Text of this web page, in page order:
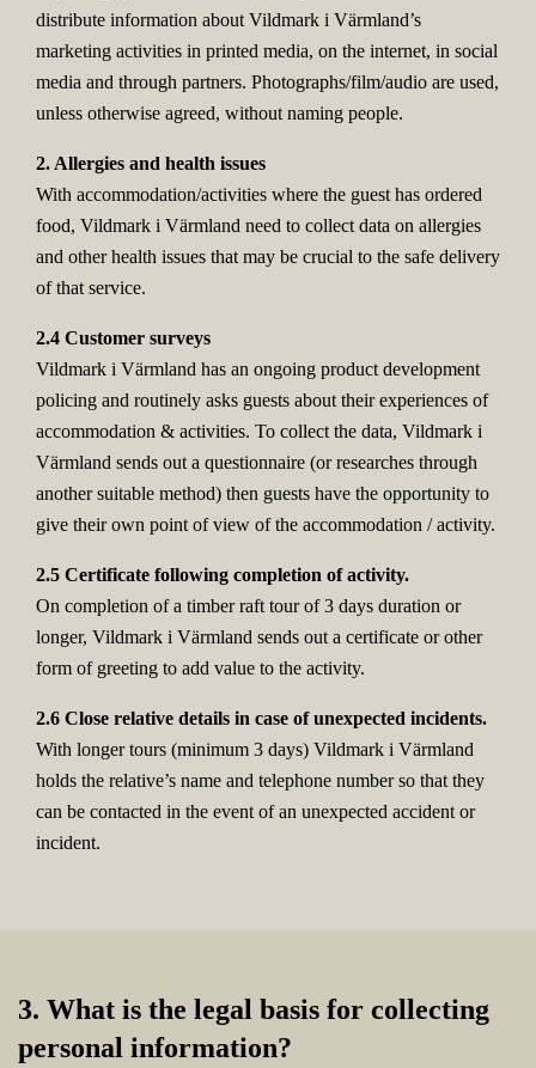
distribute information about Vildmark i Värmland’s
marketing activities in printed media, on the internet, in social
media and through partners. Photographs/film/audio are used,
unless otherwise agreed, without naming people.
2. Allergies and health issues
With accommodation/activities where the guest has ordered
food, Vildmark i Värmland need to collect data on allergies
and other health issues that may be crucial to the safe delivery
of that service.
2.4 Customer surveys
Vildmark i Värmland has an ongoing product development
policing and routinely asks guests about their experiences of
accommodation & activities. To collect the data, Vildmark i
Värmland sends out a questionnaire (or researches through
another suitable method) then guests have the opportunity to
give their own point of view of the accommodation / activity.
2.5 Certificate following completion of activity.
On completion of a timber raft tour of 3 days duration or
longer, Vildmark i Värmland sends out a certificate or other
form of greeting to add value to the activity.
2.6 Close relative details in case of unexpected incidents.
With longer tours (minimum 3 days) Vildmark i Värmland
holds the relative’s name and telephone number so that they
can be contacted in the event of an unexpected accident or
incident.
3. What is the legal basis for collecting
personal information?